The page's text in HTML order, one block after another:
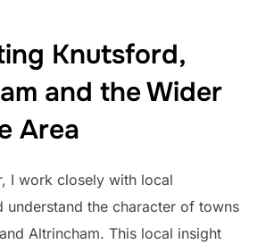
Knutsford,
and the Wider
Area
I work closely with local
understand the character of towns
Altrincham. This local insight